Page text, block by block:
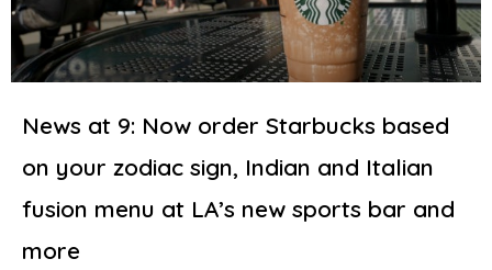
News at 9: Now order Starbucks based
on your zodiac sign, Indian and Italian
fusion menu at LA’s new sports bar and
more